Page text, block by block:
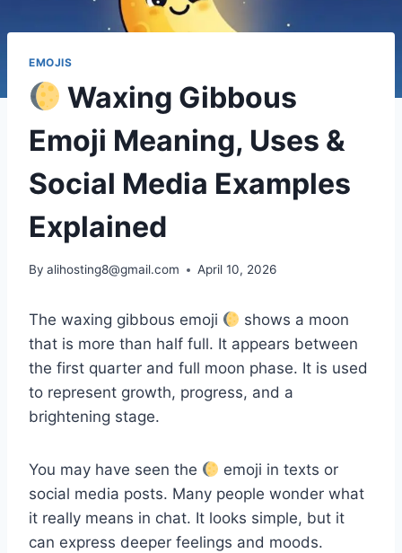
EMOJIS
Waxing Gibbous
Emoji Meaning, Uses &
Social Media Examples
Explained
By alihosting8@gmail.com April 10, 2026
The waxing gibbous emoji
shows a moon
that is more than half full. It appears between
the first quarter and full moon phase. It is used
to represent growth, progress, and a
brightening stage.
You may have seen the
emoji in texts or
social media posts. Many people wonder what
it really means in chat. It looks simple, but it
can express deeper feelings and moods.